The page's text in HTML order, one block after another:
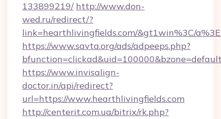
133899219/ http://www.don-
wed.ru/redirect/?
link=hearthlivingfields.com/&gt1win%3C/
https://www.savta.org/ads/adpeeps.php?
https://www.invisalign-
doctor.in/api/redirect?
url=https://www.hearthlivingfields.com
http://centerit.com.ua/bitrix/rk.php?